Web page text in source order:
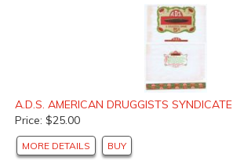
A.D.S. AMERICAN DRUGGISTS SYNDICATE
Price: $25.00
MORE DETAILS BUY